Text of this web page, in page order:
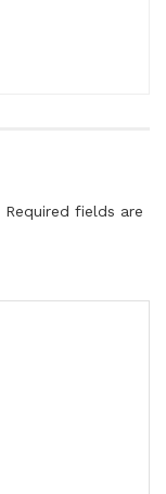
Required fields are